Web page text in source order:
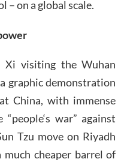
– on a global scale.
Xi visiting the Wuhan
graphic demonstration
China, with immense
war” against
Tzu move on Riyadh
cheaper barrel of